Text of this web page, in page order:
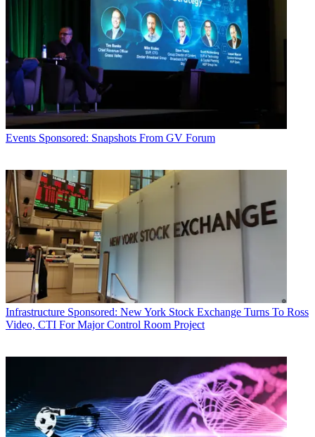
Events Sponsored: Snapshots From GV Forum
Infrastructure Sponsored: New York Stock Exchange Turns To Ross
Video, CTI For Major Control Room Project